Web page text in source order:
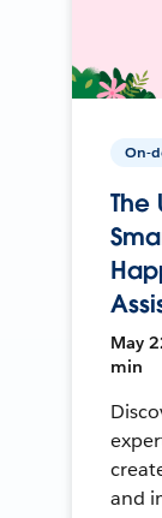
On-
The
May
min
and